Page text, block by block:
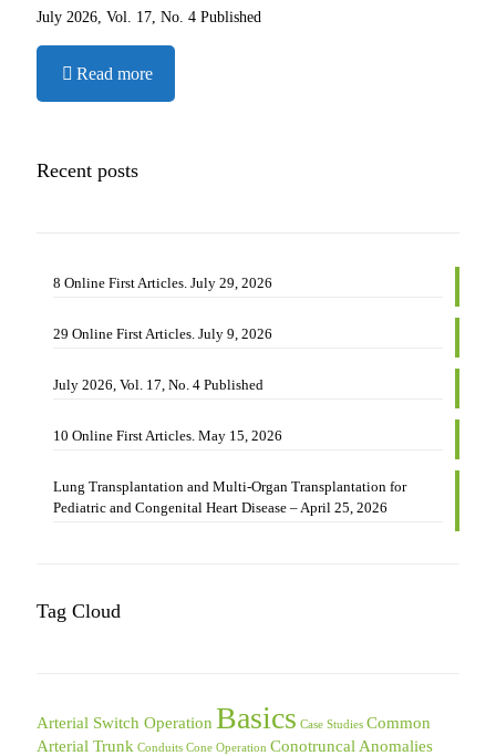
9,
2026
July 2026, Vol. 17, No. 4 Published
Read more-
July
Recent posts
8 Online First Articles. July 29, 2026
29 Online First Articles. July 9, 2026
July 2026, Vol. 17, No. 4 Published
10 Online First Articles. May 15, 2026
Lung Transplantation and Multi-Organ Transplantation for
Pediatric and Congenital Heart Disease – April 25, 2026
Tag Cloud
Arterial Switch Operation Basics Case Studies Common
Arterial Trunk Conduits Cone Operation Conotruncal Anomalies